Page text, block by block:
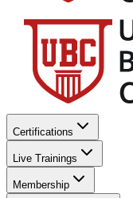
Certifications
Live Trainings
Membership